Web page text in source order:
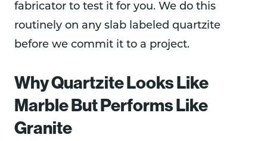
fabricator to test it for you. We do this
routinely on any slab labeled quartzite
before we commit it to a project.
Why Quartzite Looks Like
Marble But Performs Like
Granite